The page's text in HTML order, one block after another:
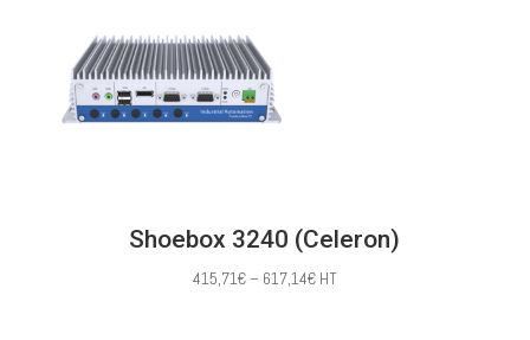
Shoebox 3240 (Celeron)
415,71€– 617,14€Price
HT